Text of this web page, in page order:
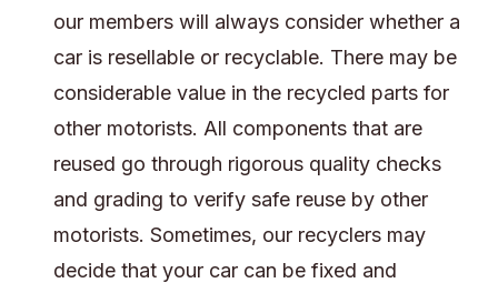
our members will always consider whether a
car is resellable or recyclable. There may be
considerable value in the recycled parts for
other motorists. All components that are
reused go through rigorous quality checks
and grading to verify safe reuse by other
motorists. Sometimes, our recyclers may
decide that your car can be fixed and